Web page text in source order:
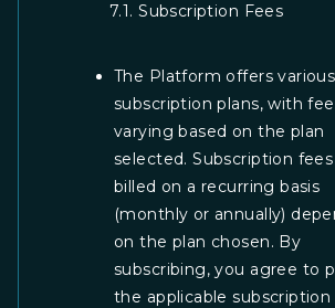
7.1. Subscription Fees
The Platform offers various
subscription plans, with
varying based on the plan
selected. Subscription fees
billed on a recurring basis
(monthly or annually)
on the plan chosen. By
subscribing, you agree to
the applicable subscription